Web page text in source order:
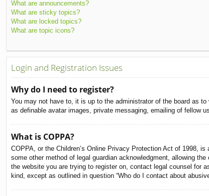
What are announcements?
What are sticky topics?
What are locked topics?
What are topic icons?
Login and Registration Issues
Why do I need to register?
You may not have to, it is up to the administrator of the board as
as definable avatar images, private messaging, emailing of fellow
What is COPPA?
COPPA, or the Children’s Online Privacy Protection Act of 1998,
some other method of legal guardian acknowledgment, allowing
the website you are trying to register on, contact legal counsel for
kind, except as outlined in question “Who do I contact about